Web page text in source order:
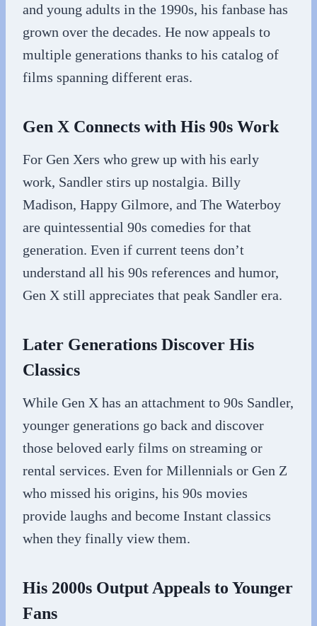
and young adults in the 1990s, his fanbase has
grown over the decades. He now appeals to
multiple generations thanks to his catalog of
films spanning different eras.
Gen X Connects with His 90s Work
For Gen Xers who grew up with his early
work, Sandler stirs up nostalgia. Billy
Madison, Happy Gilmore, and The Waterboy
are quintessential 90s comedies for that
generation. Even if current teens don’t
understand all his 90s references and humor,
Gen X still appreciates that peak Sandler era.
Later Generations Discover His
Classics
While Gen X has an attachment to 90s Sandler,
younger generations go back and discover
those beloved early films on streaming or
rental services. Even for Millennials or Gen Z
who missed his origins, his 90s movies
provide laughs and become Instant classics
when they finally view them.
His 2000s Output Appeals to Younger
Fans